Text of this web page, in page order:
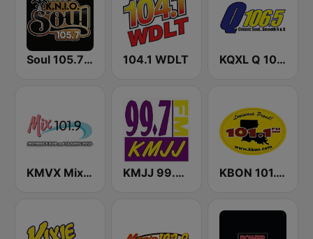
Soul 105.7 FM 104.1 WDLT KQXL Q 106.5 FM
KMVX Mix 101.9 FM KMJJ 99.7 FM KBON 101.1 FM